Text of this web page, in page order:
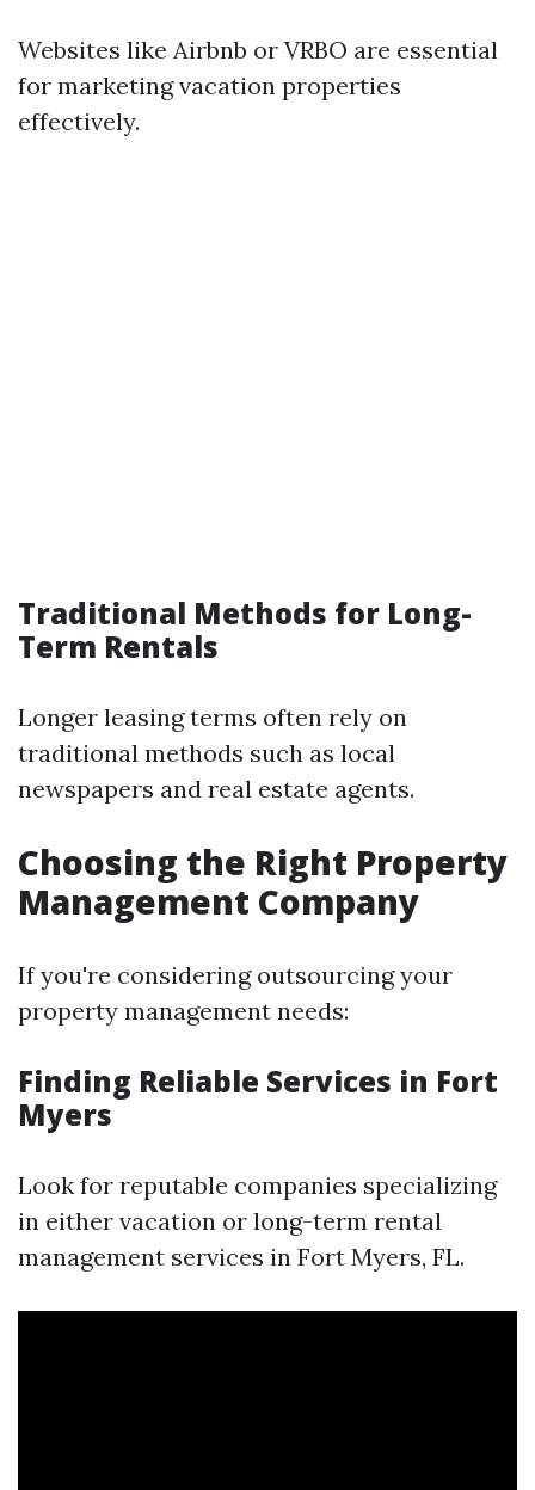
Websites like Airbnb or VRBO are essential
for marketing vacation properties
effectively.
Traditional Methods for Long-
Term Rentals
Longer leasing terms often rely on
traditional methods such as local
newspapers and real estate agents.
Choosing the Right Property
Management Company
If you're considering outsourcing your
property management needs:
Finding Reliable Services in Fort
Myers
Look for reputable companies specializing
in either vacation or long-term rental
management services in Fort Myers, FL.